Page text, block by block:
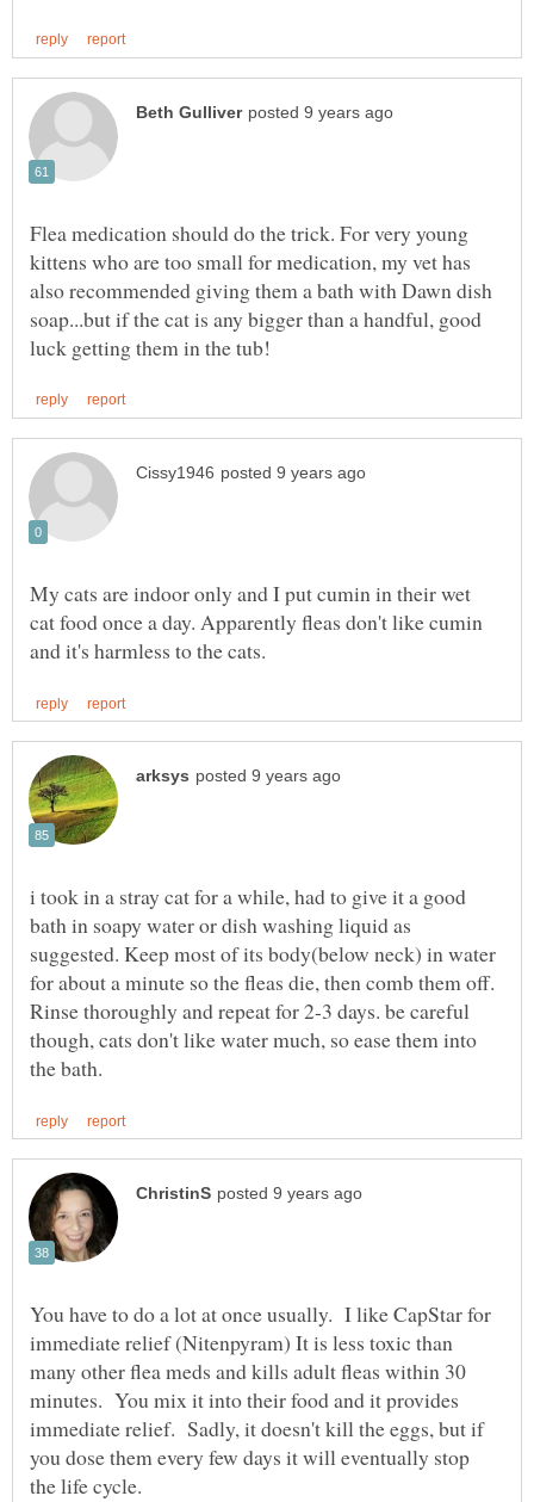
Flea medication should do the trick. For very young
kittens who are too small for medication, my vet has
also recommended giving them a bath with Dawn dish
soap...but if the cat is any bigger than a handful, good
My cats are indoor only and I put cumin in their wet
cat food once a day. Apparently fleas don't like cumin
i took in a stray cat for a while, had to give it a good
bath in soapy water or dish washing liquid as
suggested. Keep most of its body(below neck) in water
for about a minute so the fleas die, then comb them off.
Rinse thoroughly and repeat for 2-3 days. be careful
though, cats don't like water much, so ease them into
You have to do a lot at once usually. I like CapStar for
immediate relief (Nitenpyram) It is less toxic than
many other flea meds and kills adult fleas within 30
minutes. You mix it into their food and it provides
immediate relief. Sadly, it doesn't kill the eggs, but if
you dose them every few days it will eventually stop
the life cycle.